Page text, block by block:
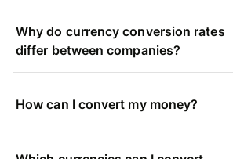
Why do currency conversion rates
differ between companies?
How can I convert my money?